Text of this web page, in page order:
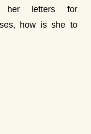
her letters for
how is she to